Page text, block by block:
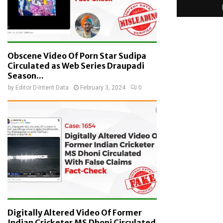
Obscene Video Of Porn Star Sudipa
Circulated as Web Series Draupadi
Season...
by Editor D-Intent Data February 3, 2024 0
Digitally Altered Video Of Former